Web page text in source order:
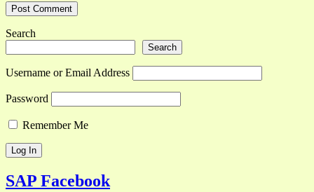
Search
Search
Username or Email Address
Password
Remember Me
SAP Facebook